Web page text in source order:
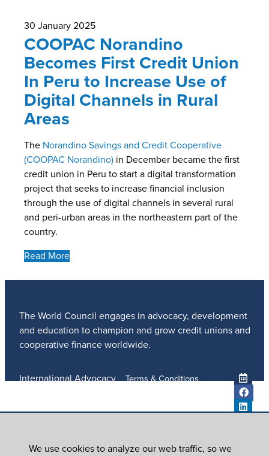
30 January 2025
COOPAC Norandino
Becomes First Credit Union
In Peru to Increase Use of
Digital Channels in Rural
Areas
The Norandino Savings and Credit Cooperative
(COOPAC Norandino) in December became the first
credit union in Peru to start a digital transformation
project that seeks to increase financial inclusion
through the use of digital channels in several rural
and peri-urban areas in the northeastern part of the
country.
Read More
The World Council engages in advocacy, development
and education to champion and grow credit unions and
cooperative finance worldwide.
International Advocacy
ICU DAY
Terms & Conditions
We use cookies to analyze our web traffic, so we